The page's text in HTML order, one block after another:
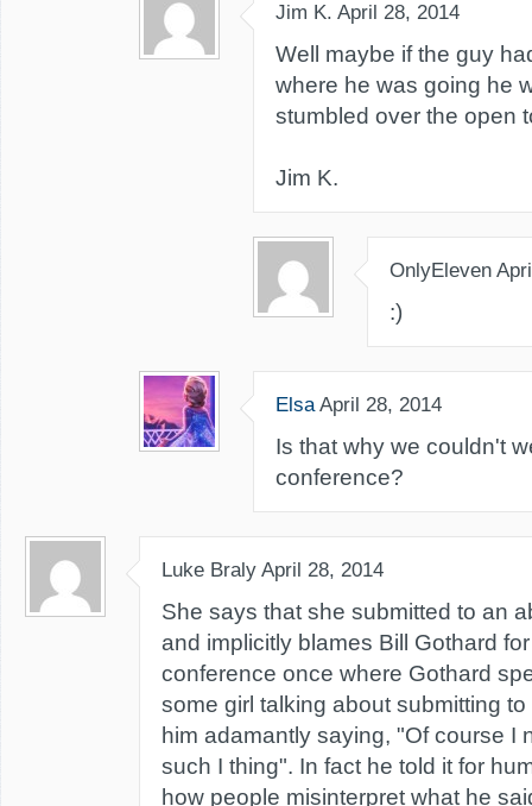
Jim K. April 28, 2014
Well maybe if the guy
where he was going he
stumbled over the open
Jim K.
OnlyEleven
:)
Elsa April 28, 2014
Is that why we couldn't
conference?
Luke Braly April 28, 2014
She says that she submitted to an
and implicitly blames Bill Gothard
conference once where Gothard
some girl talking about submitting
him adamantly saying, "Of course I
such I thing". In fact he told it for
how people misinterpret what he